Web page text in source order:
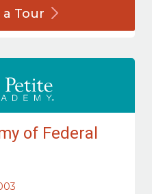
Tour
of Federal